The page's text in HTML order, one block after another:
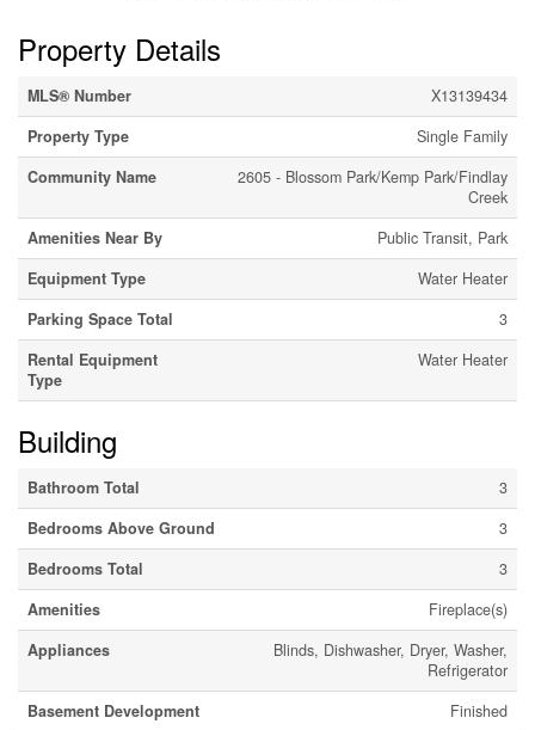
Property Details
MLS® Number
X13139434
Property Type
Single Family
Community Name
2605 - Blossom Park/Kemp Park/Findlay
Creek
Amenities Near By
Public Transit, Park
Equipment Type
Water Heater
Parking Space Total
3
Rental Equipment
Type
Water Heater
Building
Bathroom Total
3
Bedrooms Above Ground
3
Bedrooms Total
3
Amenities
Fireplace(s)
Appliances
Blinds, Dishwasher, Dryer, Washer,
Refrigerator
Basement Development
Finished